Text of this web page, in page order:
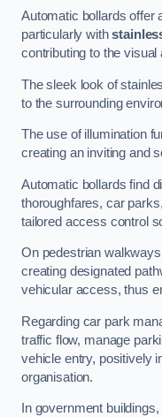
Automatic bollards offer
particularly with
contributing to the
The sleek look of
to the surrounding
The use of illumination
creating an inviting and
Automatic bollards find
thoroughfares, car
tailored access control
On pedestrian
creating designated
vehicular access, thus
Regarding car park
traffic flow, manage
vehicle entry, positively
organisation.
In government